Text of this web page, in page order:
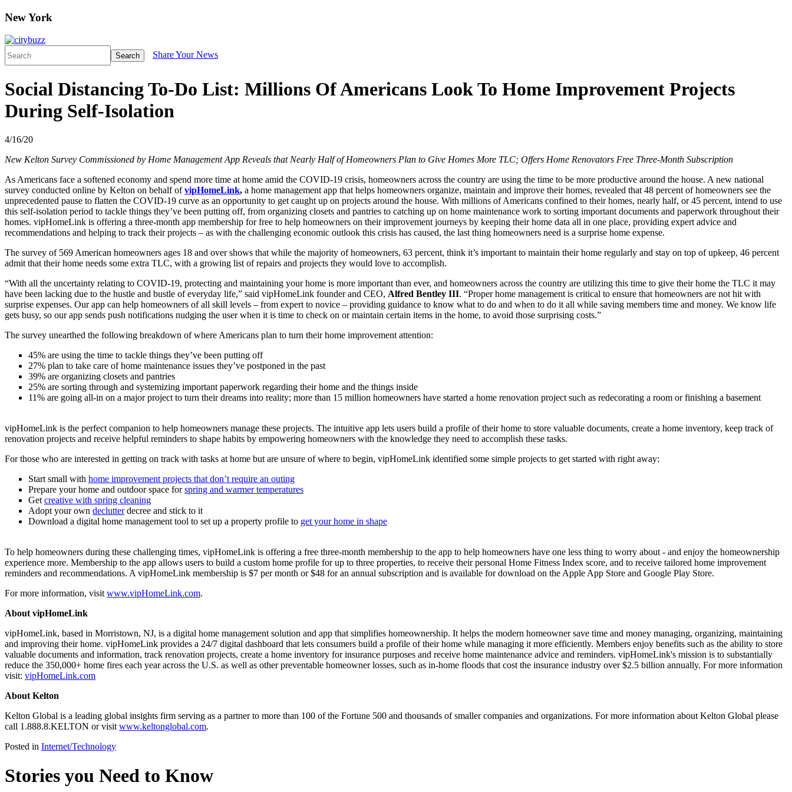
New York
Search Share Your News
Social Distancing To-Do List: Millions Of Americans Look To Home Improvement Projects
During Self-Isolation
4/16/20
New Kelton Survey Commissioned by Home Management App Reveals that Nearly Half of Homeowners Plan to Give Homes More TLC; Offers Home Renovators Free Three-Month Subscription
As Americans face a softened economy and spend more time at home amid the COVID-19 crisis, homeowners across the country are using the time to be more productive around the house. A new national
survey conducted online by Kelton on behalf ofvipHomeLink, a home management app that helps homeowners organize, maintain and improve their homes, revealed that 48 percent of homeowners see the
unprecedented pause to flatten the COVID-19 curve as an opportunity to get caught up on projects around the house. With millions of Americans confined to their homes, nearly half, or 45 percent, intend to use
this self-isolation period to tackle things they’ve been putting off, from organizing closets and pantries to catching up on home maintenance work to sorting important documents and paperwork throughout their
homes. vipHomeLink is offering a three-month app membership for free to help homeowners on their improvement journeys by keeping their home data all in one place, providing expert advice and
recommendations and helping to track their projects – as with the challenging economic outlook this crisis has caused, the last thing homeowners need is a surprise home expense.
The survey of 569 American homeowners ages 18 and over shows that while the majority of homeowners, 63 percent, think it’s important to maintain their home regularly and stay on top of upkeep, 46 percent
admit that their home needs some extra TLC, with a growing list of repairs and projects they would love to accomplish.
“With all the uncertainty relating to COVID-19, protecting and maintaining your home is more important than ever, and homeowners across the country are utilizing this time to give their home the TLC it may
have been lacking due to the hustle and bustle of everyday life,” said vipHomeLink founder and CEO, Alfred Bentley III. “Proper home management is critical to ensure that homeowners are not hit with
surprise expenses. Our app can help homeowners of all skill levels – from expert to novice – providing guidance to know what to do and when to do it all while saving members time and money. We know life
gets busy, so our app sends push notifications nudging the user when it is time to check on or maintain certain items in the home, to avoid those surprising costs.”
The survey unearthed the following breakdown of where Americans plan to turn their home improvement attention:
45% are using the time to tackle things they’ve been putting off
27% plan to take care of home maintenance issues they’ve postponed in the past
39% are organizing closets and pantries
25% are sorting through and systemizing important paperwork regarding their home and the things inside
11% are going all-in on a major project to turn their dreams into reality; more than 15 million homeowners have started a home renovation project such as redecorating a room or finishing a basement
vipHomeLink is the perfect companion to help homeowners manage these projects. The intuitive app lets users build a profile of their home to store valuable documents, create a home inventory, keep track of
renovation projects and receive helpful reminders to shape habits by empowering homeowners with the knowledge they need to accomplish these tasks.
For those who are interested in getting on track with tasks at home but are unsure of where to begin, vipHomeLink identified some simple projects to get started with right away:
Start small with home improvement projects that don’t require an outing
Prepare your home and outdoor space forspring and warmer temperatures
Get creative with spring cleaning
Adopt your own declutterdecree and stick to it
Download a digital home management tool to set up a property profile to get your home in shape
To help homeowners during these challenging times, vipHomeLink is offering a free three-month membership to the app to help homeowners have one less thing to worry about - and enjoy the homeownership
experience more. Membership to the app allows users to build a custom home profile for up to three properties, to receive their personal Home Fitness Index score, and to receive tailored home improvement
reminders and recommendations. A vipHomeLink membership is $7 per month or $48 for an annual subscription and is available for download on the Apple App Store and Google Play Store.
For more information, visit www.vipHomeLink.com.
About vipHomeLink
vipHomeLink, based in Morristown, NJ, is a digital home management solution and app that simplifies homeownership. It helps the modern homeowner save time and money managing, organizing, maintaining
and improving their home. vipHomeLink provides a 24/7 digital dashboard that lets consumers build a profile of their home while managing it more efficiently. Members enjoy benefits such as the ability to store
valuable documents and information, track renovation projects, create a home inventory for insurance purposes and receive home maintenance advice and reminders. vipHomeLink's mission is to substantially
reduce the 350,000+ home fires each year across the U.S. as well as other preventable homeowner losses, such as in-home floods that cost the insurance industry over $2.5 billion annually. For more information
visit: vipHomeLink.com
About Kelton
Kelton Global is a leading global insights firm serving as a partner to more than 100 of the Fortune 500 and thousands of smaller companies and organizations. For more information about Kelton Global please
call 1.888.8.KELTON or visit www.keltonglobal.com.
Posted in Internet/Technology
Stories you Need to Know